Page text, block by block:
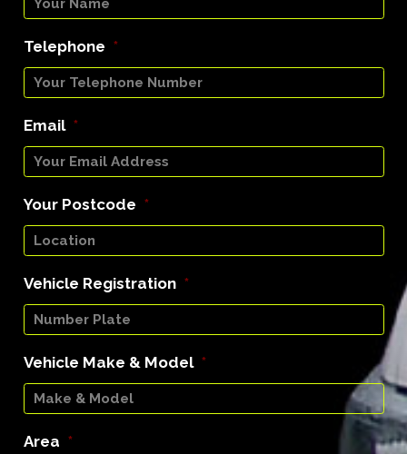
Telephone *
Email *
Your Postcode *
Vehicle Registration *
Vehicle Make & Model *
Area *